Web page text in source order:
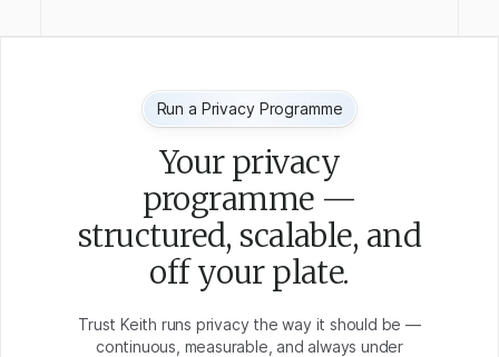
Run a Privacy Programme
Your privacy
programme —
structured, scalable, and
off your plate.
Trust Keith runs privacy the way it should be —
continuous, measurable, and always under